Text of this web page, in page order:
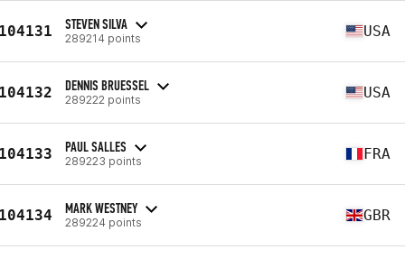
STEVEN SILVA
289214 points USA
DENNIS BRUESSEL
289222 points USA
PAUL SALLES
289223 points FRA
MARK WESTNEY
289224 points GBR